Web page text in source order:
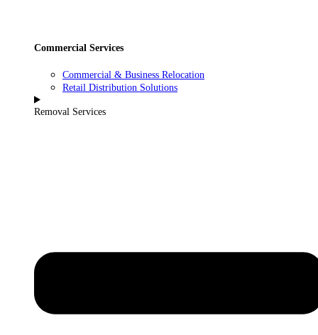
Commercial Services
Commercial & Business Relocation
Retail Distribution Solutions
Removal Services